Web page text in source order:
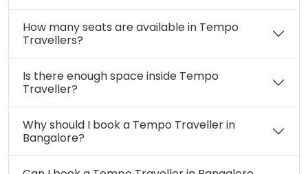
How many seats are available in Tempo
Travellers?
Is there enough space inside Tempo
Traveller?
Why should I book a Tempo Traveller in
Bangalore?